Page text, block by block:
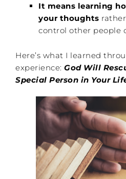
It means learning
your thoughts
control other people
Here’s what I learned
experience: God Will
Special Person in Your